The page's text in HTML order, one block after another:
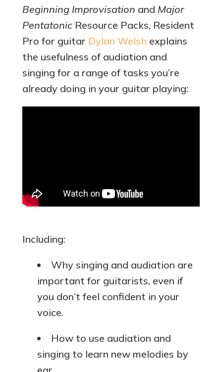
Beginning Improvisation and Major
PentatonicResource Packs, Resident
Pro for guitar Dylan Welsh explains
the usefulness of audiation and
singing for a range of tasks you’re
already doing in your guitar playing:
Including:
Why singing and audiation are
important for guitarists, even if
you don’t feel confident in your
voice.
How to use audiation and
singing to learn new melodies by